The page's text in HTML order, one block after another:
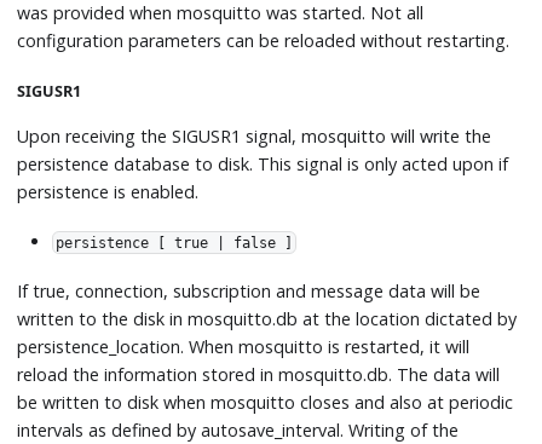
was provided when mosquitto was started. Not all
configuration parameters can be reloaded without restarting.
SIGUSR1
Upon receiving the SIGUSR1 signal, mosquitto will write the
persistence database to disk. This signal is only acted upon if
persistence is enabled.
persistence [ true | false ]
If true, connection, subscription and message data will be
written to the disk in mosquitto.db at the location dictated by
persistence_location. When mosquitto is restarted, it will
reload the information stored in mosquitto.db. The data will
be written to disk when mosquitto closes and also at periodic
intervals as defined by autosave_interval. Writing of the